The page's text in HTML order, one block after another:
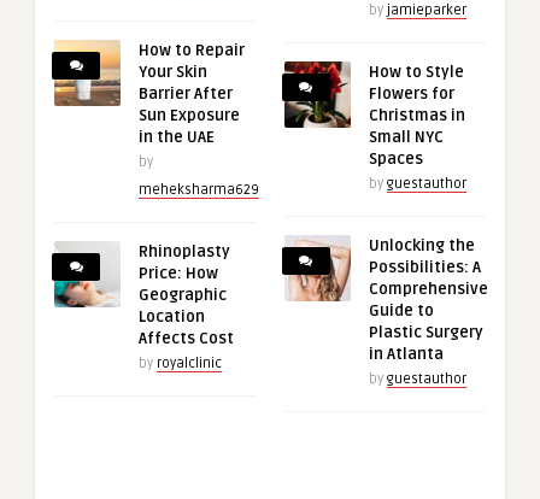
How to Repair
Your Skin
Barrier After
Sun Exposure
in the UAE
by
meheksharma629
Rhinoplasty
Price: How
Geographic
Location
Affects Cost
by royalclinic
by jamieparker
How to Style
Flowers for
Christmas in
Small NYC
Spaces
by guestauthor
Unlocking the
Possibilities: A
Comprehensive
Guide to
Plastic Surgery
in Atlanta
by guestauthor